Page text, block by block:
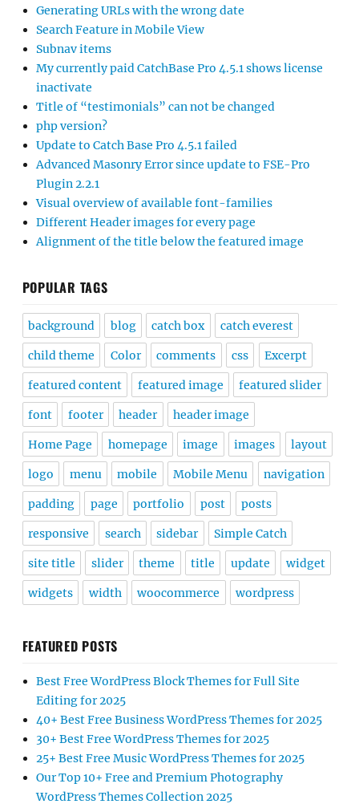
Generating URLs with the wrong date
Search Feature in Mobile View
Subnav items
My currently paid CatchBase Pro 4.5.1 shows license
inactivate
Title of “testimonials” can not be changed
php version?
Update to Catch Base Pro 4.5.1 failed
Advanced Masonry Error since update to FSE-Pro
Plugin 2.2.1
Visual overview of available font-families
Different Header images for every page
Alignment of the title below the featured image
POPULAR TAGS
background blog catch box catch everest
child theme Color comments css Excerpt
featured content featured image featured slider
font footer header header image
Home Page homepage image images layout
logo menu mobile Mobile Menu navigation
padding page portfolio post posts
responsive search sidebar Simple Catch
site title slider theme title update widget
widgets width woocommerce wordpress
FEATURED POSTS
Best Free WordPress Block Themes for Full Site
Editing for 2025
40+ Best Free Business WordPress Themes for 2025
30+ Best Free WordPress Themes for 2025
25+ Best Free Music WordPress Themes for 2025
Our Top 10+ Free and Premium Photography
WordPress Themes Collection 2025